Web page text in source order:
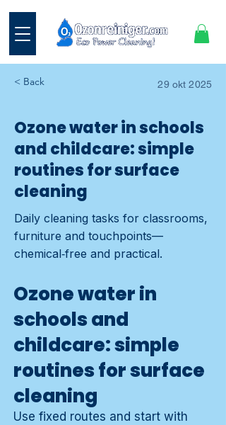
< Back 29 okt 2025
Ozone water in schools
and childcare: simple
routines for surface
cleaning
Daily cleaning tasks for classrooms,
furniture and touchpoints—
chemical‑free and practical.
Ozone water in
schools and
childcare: simple
routines for surface
cleaning
Use fixed routes and start with